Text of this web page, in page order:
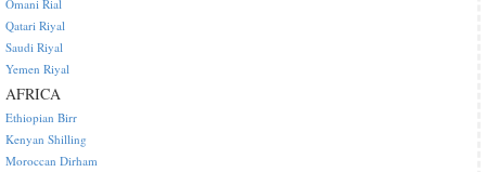
Omani Rial
Qatari Riyal
Saudi Riyal
Yemen Riyal
AFRICA
Ethiopian Birr
Kenyan Shilling
Moroccan Dirham